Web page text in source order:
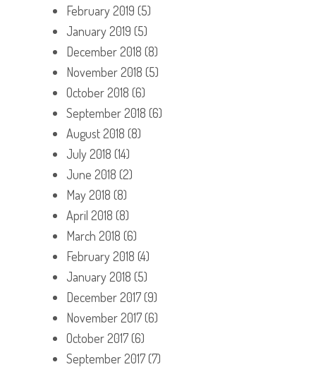
February 2019 (5)
January 2019 (5)
December 2018 (8)
November 2018 (5)
October 2018 (6)
September 2018 (6)
August 2018 (8)
July 2018 (14)
June 2018 (2)
May 2018 (8)
April 2018 (8)
March 2018 (6)
February 2018 (4)
January 2018 (5)
December 2017(9)
November 2017(6)
October 2017(6)
September 2017(7)